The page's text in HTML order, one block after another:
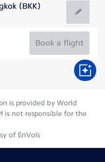
(BKK)
Book a flight
is provided by World
is not responsible for the
of EnVols